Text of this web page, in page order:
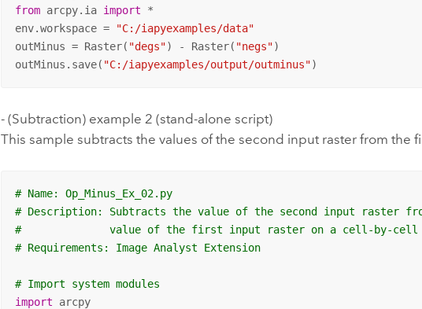
from arcpy.ia import *
env.workspace =
"C:/iapyexamples/data"
outMinus = Raster( "degs") - Raster( "negs")
outMinus.save( "C:/iapyexamples/output/outminus")
- (Subtraction) example 2 (stand-alone script)
This sample subtracts the values of the second input raster from the
# Name: Op_Minus_Ex_02.py
# Description: Subtracts the value of the second input raster
#              value of the first input raster on a cell-by-cell
# Requirements: Image Analyst Extension
# Import system modules
import